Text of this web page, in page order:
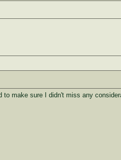
to make sure I didn't miss any